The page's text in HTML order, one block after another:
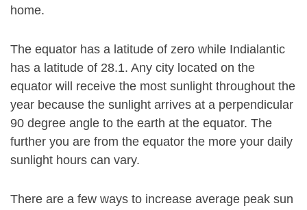
home.
The equator has a latitude of zero while Indialantic
has a latitude of 28.1. Any city located on the
equator will receive the most sunlight throughout the
year because the sunlight arrives at a perpendicular
90 degree angle to the earth at the equator. The
further you are from the equator the more your daily
sunlight hours can vary.
There are a few ways to increase average peak sun